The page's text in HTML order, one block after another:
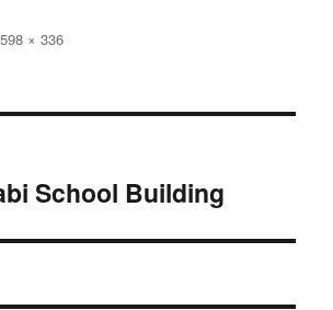
Full
598 × 336
School Building